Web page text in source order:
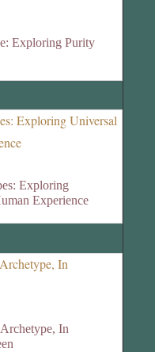
Exploring Purity
Exploring
Experience
In